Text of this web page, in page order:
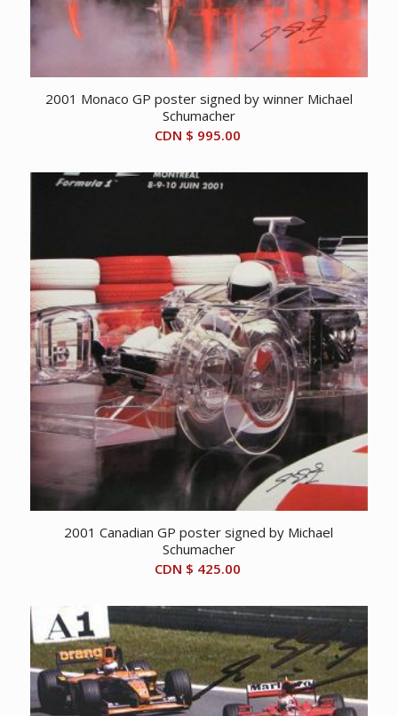
2001 Monaco GP poster signed by winner Michael
Schumacher
CDN $ 995.00
2001 Canadian GP poster signed by Michael
Schumacher
CDN $ 425.00